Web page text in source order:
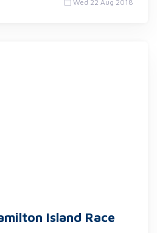
Wed 22 Aug 2018
Island Race